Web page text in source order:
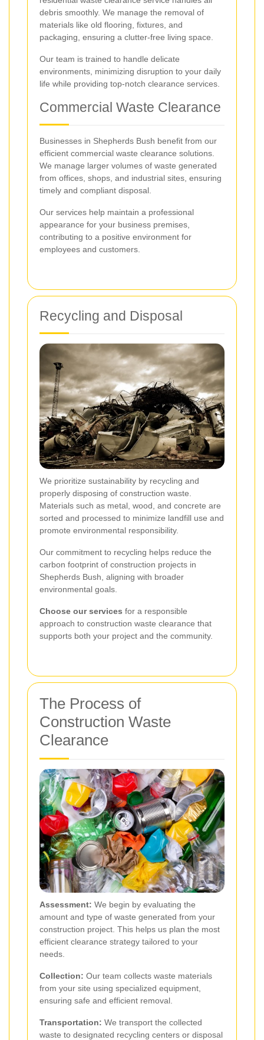
debris smoothly. We manage the removal of
materials like old flooring, fixtures, and
packaging, ensuring a clutter-free living space.
Our team is trained to handle delicate
environments, minimizing disruption to your daily
life while providing top-notch clearance services.
Commercial Waste Clearance
Businesses in Shepherds Bush benefit from our
efficient commercial waste clearance solutions.
We manage larger volumes of waste generated
from offices, shops, and industrial sites, ensuring
timely and compliant disposal.
Our services help maintain a professional
appearance for your business premises,
contributing to a positive environment for
employees and customers.
Recycling and Disposal
We prioritize sustainability by recycling and
properly disposing of construction waste.
Materials such as metal, wood, and concrete are
sorted and processed to minimize landfill use and
promote environmental responsibility.
Our commitment to recycling helps reduce the
carbon footprint of construction projects in
Shepherds Bush, aligning with broader
environmental goals.
Choose our services for a responsible
approach to construction waste clearance that
supports both your project and the community.
The Process of
Construction Waste
Clearance
Assessment: We begin by evaluating the
amount and type of waste generated from your
construction project. This helps us plan the most
efficient clearance strategy tailored to your
needs.
Collection: Our team collects waste materials
from your site using specialized equipment,
ensuring safe and efficient removal.
Transportation: We transport the collected
waste to designated recycling centers or disposal